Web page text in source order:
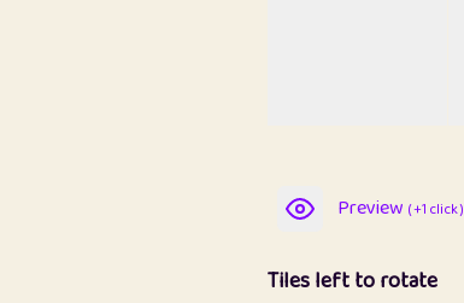
Preview ( +1 click )
Tiles left to rotate